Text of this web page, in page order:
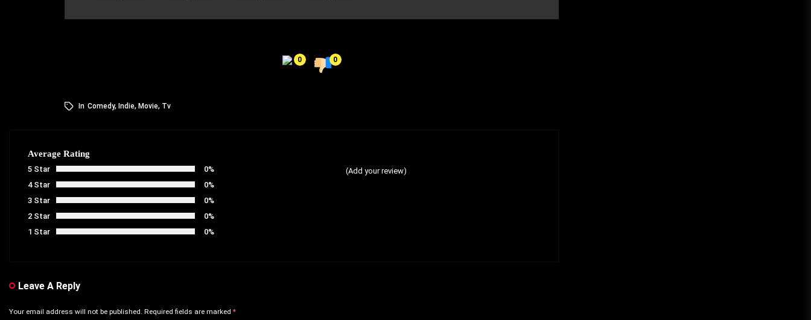
0 0
In Comedy,Indie,Movie, Tv
Average Rating
5 Star
0%
4 Star
0%
3 Star
0%
2 Star
0%
1 Star
0%
(Add your review)
Leave A Reply
Your email address will not be published. Required fields are marked *